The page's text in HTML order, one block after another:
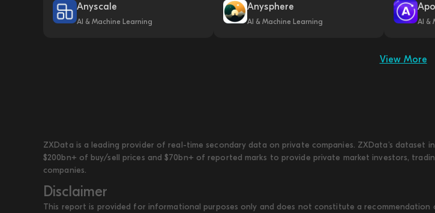
Anyscale
AI & Machine Learning
Anysphere
AI & Machine Learning AI &
View More
ZXData is a leading provider of real-time secondary data on private companies. ZXData's dataset
$200bn+ of buy/sell prices and $70bn+ of reported marks to provide private market investors,
companies.
Disclaimer
This report is provided for informational purposes only and does not constitute a